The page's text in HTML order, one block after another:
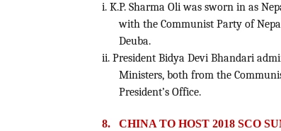
i. K.P. Sharma Oli was sworn in as
with the Communist Party of
Deuba.
ii. President Bidya Devi Bhandari
Ministers, both from the
President’s Office.
8. CHINA TO HOST 2018 SCO